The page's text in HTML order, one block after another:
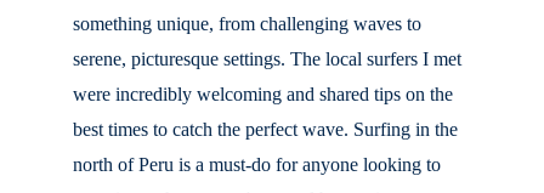
something unique, from challenging waves to
serene, picturesque settings. The local surfers I met
were incredibly welcoming and shared tips on the
best times to catch the perfect wave. Surfing in the
north of Peru is a must-do for anyone looking to